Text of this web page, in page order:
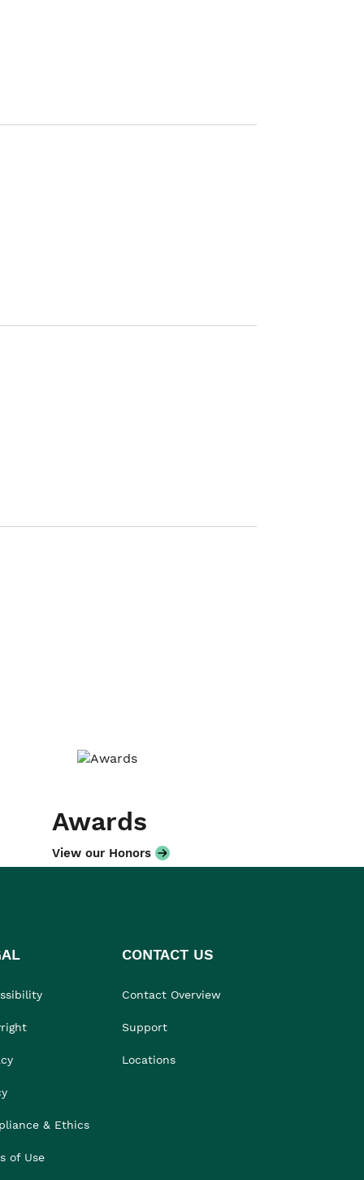
Awards
View our Honors
& Ethics
of Use
CONTACT US
Contact Overview
Support
Locations